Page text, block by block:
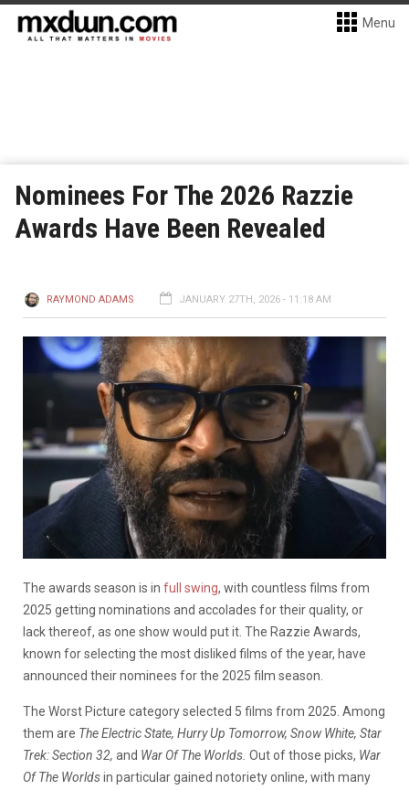
Menu
Nominees For The 2026 Razzie
Awards Have Been Revealed
RAYMOND ADAMS JANUARY 27TH, 2026 - 11:18 AM
The awards season is in full swing, with countless films from
2025 getting nominations and accolades for their quality, or
lack thereof, as one show would put it. The Razzie Awards,
known for selecting the most disliked films of the year, have
announced their nominees for the 2025 film season.
The Worst Picture category selected 5 films from 2025. Among
them are The Electric State, Hurry Up Tomorrow, Snow White, Star
Trek: Section 32, and War Of The Worlds. Out of those picks, War
Of The Worldsin particular gained notoriety online, with many